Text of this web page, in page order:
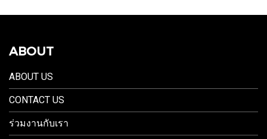
ABOUT
ABOUT US
CONTACT US
ร่วมงานกับเรา